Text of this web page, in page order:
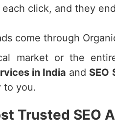
click, and they
come through
market or the
in India and SEO
to you.
Trusted SEO